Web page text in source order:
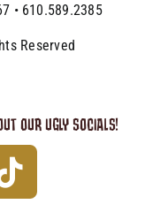
• 610.589.2385
Reserved
OUR UGLY SOCIALS!